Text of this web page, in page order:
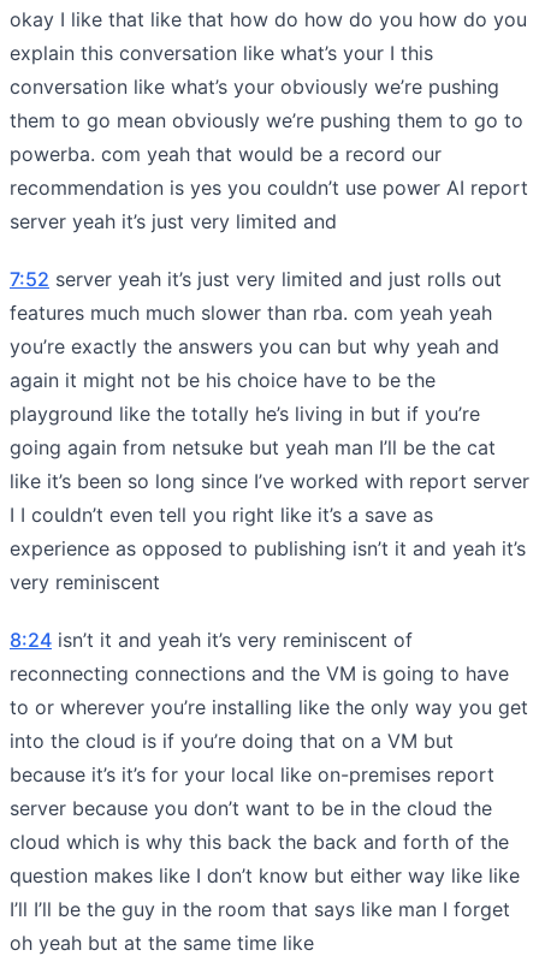
okay I like that like that how do how do you how do you
explain this conversation like what’s your I this
conversation like what’s your obviously we’re pushing
them to go mean obviously we’re pushing them to go to
powerba. com yeah that would be a record our
recommendation is yes you couldn’t use power AI report
server yeah it’s just very limited and
7:52 server yeah it’s just very limited and just rolls out
features much much slower than rba. com yeah yeah
you’re exactly the answers you can but why yeah and
again it might not be his choice have to be the
playground like the totally he’s living in but if you’re
going again from netsuke but yeah man I’ll be the cat
like it’s been so long since I’ve worked with report server
I I couldn’t even tell you right like it’s a save as
experience as opposed to publishing isn’t it and yeah it’s
very reminiscent
8:24 isn’t it and yeah it’s very reminiscent of
reconnecting connections and the VM is going to have
to or wherever you’re installing like the only way you get
into the cloud is if you’re doing that on a VM but
because it’s it’s for your local like on-premises report
server because you don’t want to be in the cloud the
cloud which is why this back the back and forth of the
question makes like I don’t know but either way like like
I’ll I’ll be the guy in the room that says like man I forget
oh yeah but at the same time like